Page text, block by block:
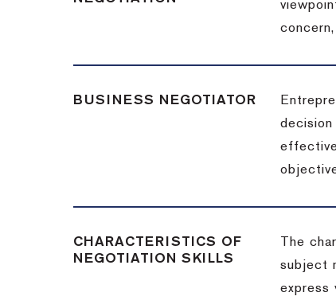
BUSINESS NEGOTIATOR
CHARACTERISTICS OF
NEGOTIATION SKILLS
The
subject
express